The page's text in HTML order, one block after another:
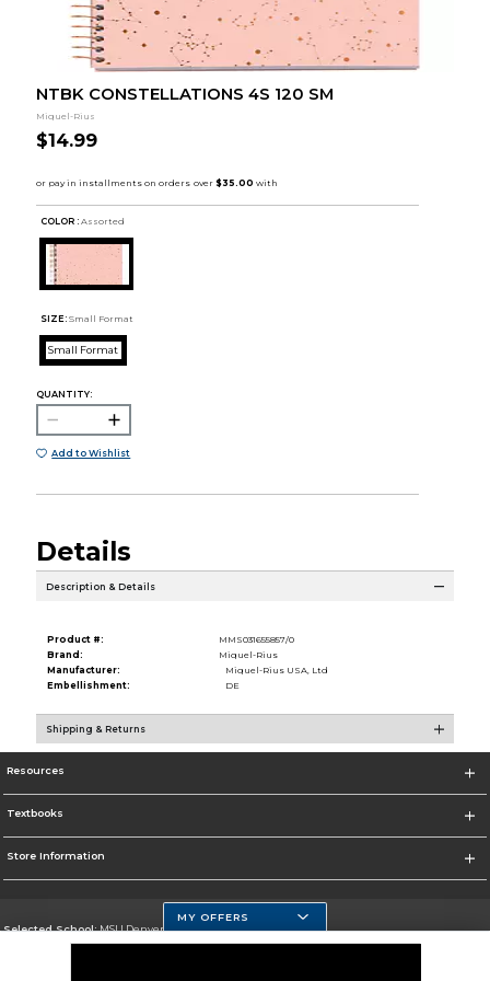
NTBK CONSTELLATIONS 4S 120 SM
Miquel-Rius
$14.99
COLOR : Assorted
SIZE: Small Format
Small Format
QUANTITY:
Add to Wishlist
Details
Description & Details
Product #:
MMS031655857/0
Brand:
Miquel-Rius
Manufacturer:
Miquel-Rius USA, Ltd
Embellishment:
DE
Shipping & Returns
Resources
Textbooks
Store Information
Selected School:MSU Denver
MY OFFERS